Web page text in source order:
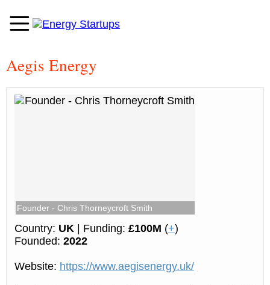
Aegis Energy
Founder - Chris Thorneycroft Smith
Country: UK| Funding: £100M (+)
Founded: 2022
Website: https://www.aegisenergy.uk/